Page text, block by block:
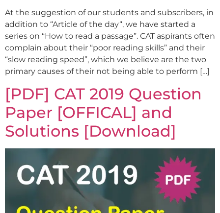
At the suggestion of our students and subscribers, in
addition to “Article of the day“, we have started a
series on “How to read a passage”. CAT aspirants often
complain about their “poor reading skills” and their
“slow reading speed”, which we believe are the two
primary causes of their not being able to perform […]
[PDF] CAT 2019 Question
Paper [OFFICAL] and
Solutions [Download]